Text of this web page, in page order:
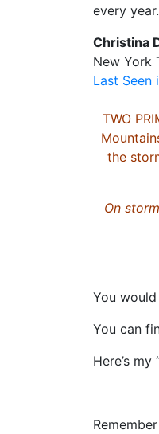
every
Christina
New York
Last Seen
TWO
the
On
You
You can
Here’s my